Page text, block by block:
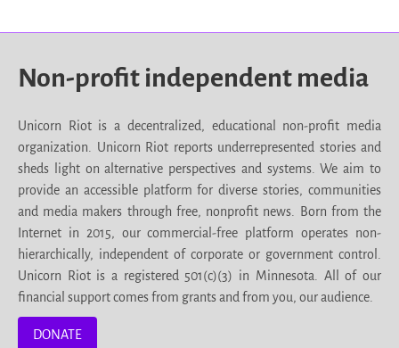
Non-profit independent media
Unicorn Riot is a decentralized, educational non-profit media
organization. Unicorn Riot reports underrepresented stories and
sheds light on alternative perspectives and systems. We aim to
provide an accessible platform for diverse stories, communities
and media makers through free, nonprofit news. Born from the
Internet in 2015, our commercial-free platform operates non-
hierarchically, independent of corporate or government control.
Unicorn Riot is a registered 501(c)(3) in Minnesota. All of our
financial support comes from grants and from you, our audience.
DONATE